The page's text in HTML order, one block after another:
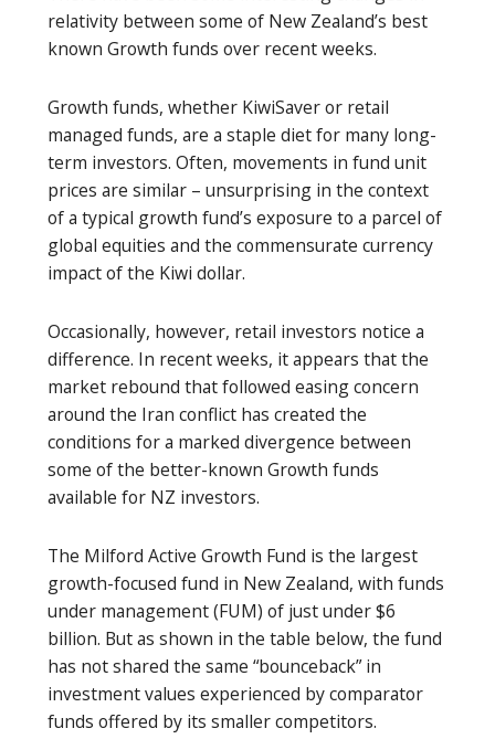
relativity between some of New Zealand’s best
known Growth funds over recent weeks.
Growth funds, whether KiwiSaver or retail
managed funds, are a staple diet for many long-
term investors. Often, movements in fund unit
prices are similar – unsurprising in the context
of a typical growth fund’s exposure to a parcel of
global equities and the commensurate currency
impact of the Kiwi dollar.
Occasionally, however, retail investors notice a
difference. In recent weeks, it appears that the
market rebound that followed easing concern
around the Iran conflict has created the
conditions for a marked divergence between
some of the better-known Growth funds
available for NZ investors.
The Milford Active Growth Fund is the largest
growth-focused fund in New Zealand, with funds
under management (FUM) of just under $6
billion. But as shown in the table below, the fund
has not shared the same “bounceback” in
investment values experienced by comparator
funds offered by its smaller competitors.